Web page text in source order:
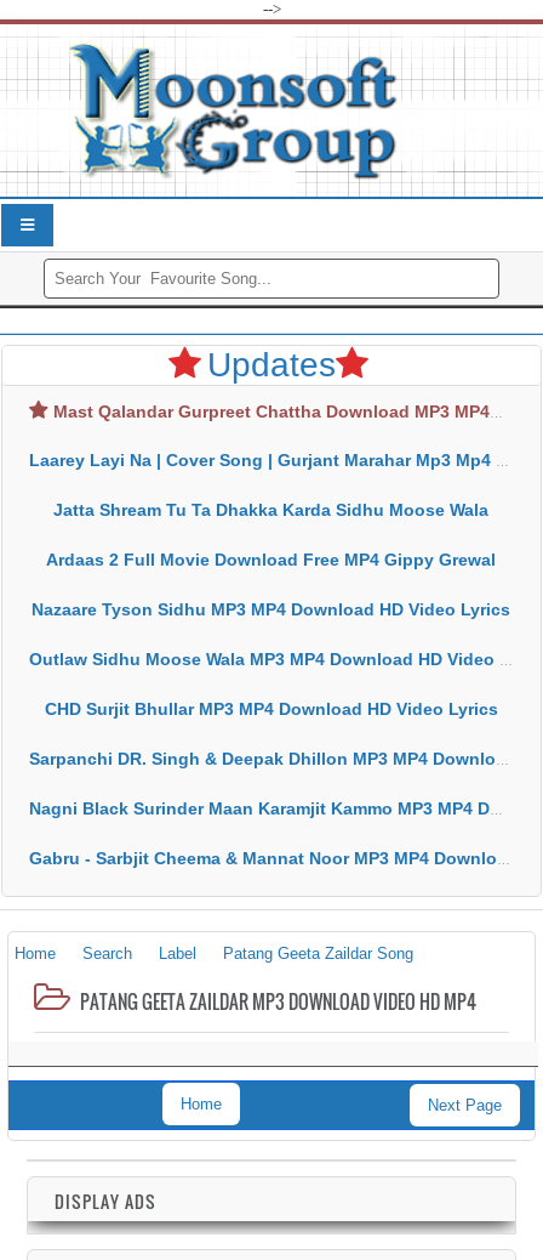
-->
Updates
Mast Qalandar Gurpreet Chattha Download MP3 MP4
Laarey Layi Na | Cover Song | Gurjant Marahar Mp3 Mp4 Download
Jatta Shream Tu Ta Dhakka Karda Sidhu Moose Wala
Ardaas 2 Full Movie Download Free MP4 Gippy Grewal
Nazaare Tyson Sidhu MP3 MP4 Download HD Video Lyrics
Outlaw Sidhu Moose Wala MP3 MP4 Download HD Video Lyrics
CHD Surjit Bhullar MP3 MP4 Download HD Video Lyrics
Sarpanchi DR. Singh & Deepak Dhillon MP3 MP4 Download HD Video Lyrics
Nagni Black Surinder Maan Karamjit Kammo MP3 MP4 Download HD Video Lyrics
Gabru - Sarbjit Cheema & Mannat Noor MP3 MP4 Download HD Video Lyrics
Home Search Label Patang Geeta Zaildar Song
PATANG GEETA ZAILDAR MP3 DOWNLOAD VIDEO HD MP4
Next Page
Home
DISPLAY ADS